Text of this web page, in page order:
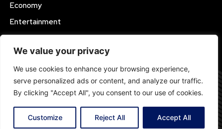
We value your privacy
We use cookies to enhance your browsing experience,
serve personalized ads or content, and analyze our traffic.
By clicking "Accept All", you consent to our use of cookies.
Customize Reject All Accept All
Economy
Entertainment
World News
Top Stories
Health